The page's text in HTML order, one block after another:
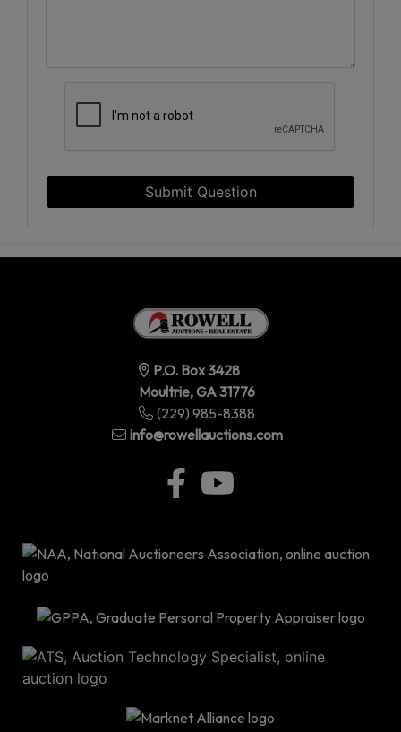
Submit Question
P.O. Box 3428
Moultrie, GA 31776
(229) 985-8388
info@rowellauctions.com